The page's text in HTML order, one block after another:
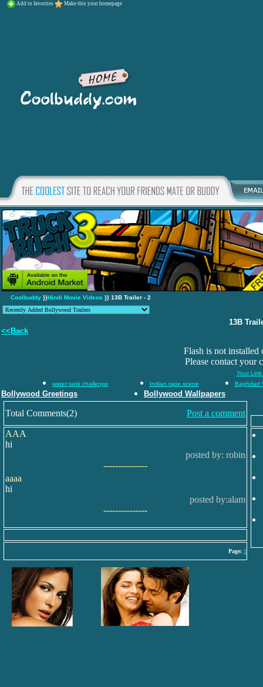
Add to favorites Make this your homepage
Coolbuddy }}Hindi Movie Videos }} 13B Trailer - 2
13B
<<Back
Flash is not installed
Please contact your
Your Link
water tank challenge
Indian rape scene Baghdad
Bollywood Greetings Bollywood Wallpapers
Total Comments(2) Post a comment
AAA
hi
posted by: robin
---------------
aaaa
hi
posted by:alam
---------------
Page: 1